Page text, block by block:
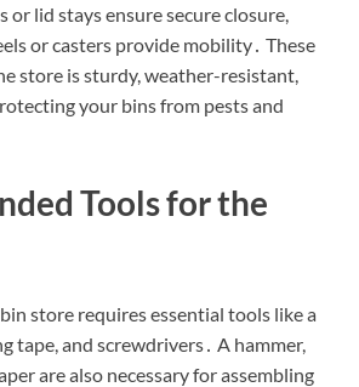
or lid stays ensure secure closure,
or casters provide mobility․ These
store is sturdy, weather-resistant,
your bins from pests and
Tools for the
store requires essential tools like a
tape, and screwdrivers․ A hammer,
are also necessary for assembling